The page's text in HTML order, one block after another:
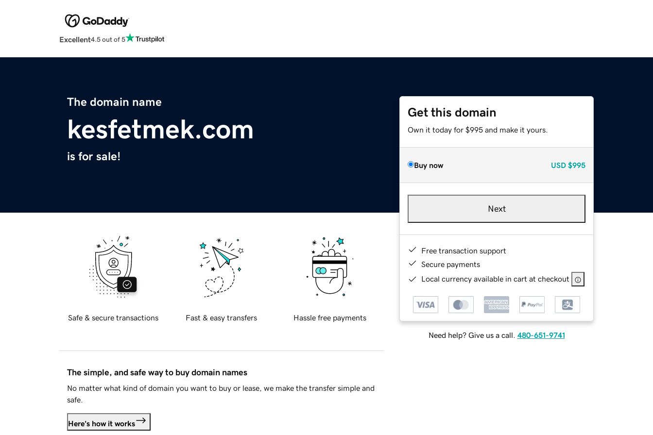
Excellent4.5 out of 5
The domain name
kesfetmek.com
is for sale!
Get this domain
Own it today for $995 and make it yours.
Buy now USD $995
Next
Free transaction support
Secure payments
Local currency available in cart at checkout
Need help? Give us a call. 480-651-9741
Safe & secure transactions Fast & easy transfers Hassle free payments
The simple, and safe way to buy domain names
No matter what kind of domain you want to buy or lease, we make the transfer simple and
safe.
Here's how it works